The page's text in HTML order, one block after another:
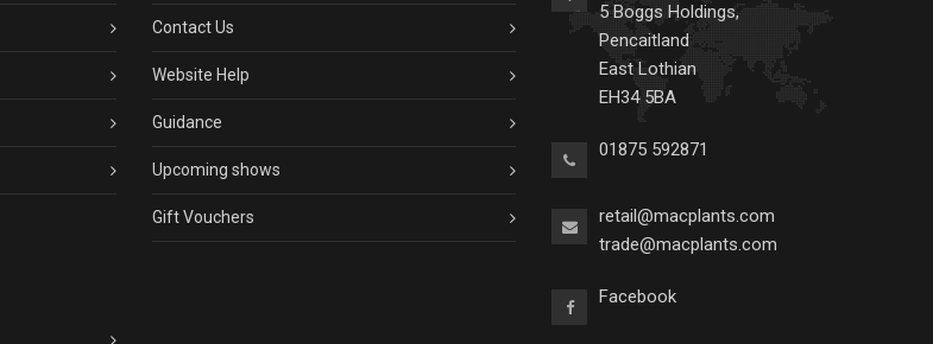
Contact Us
Website Help
Guidance
Upcoming shows
Gift Vouchers
5 Boggs Holdings,
Pencaitland
East Lothian
EH34 5BA
01875 592871
retail@macplants.com
trade@macplants.com
Facebook